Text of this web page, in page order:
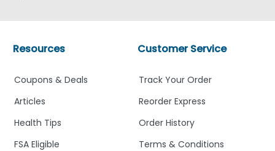
Customer Service
Track Your Order
Reorder Express
Order History
Terms & Conditions
Resources
Coupons & Deals
Articles
Health Tips
FSA Eligible